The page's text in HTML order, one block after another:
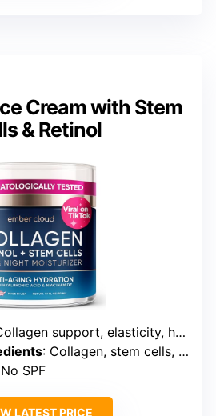
Cream with Stem
& Retinol
support, elasticity, hydration
: Collagen, stem cells, niacinamide
SPF
LATEST PRICE